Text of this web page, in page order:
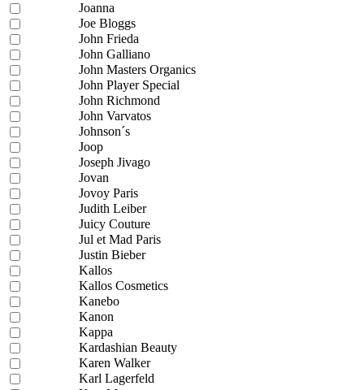
Joanna
Joe Bloggs
John Frieda
John Galliano
John Masters Organics
John Player Special
John Richmond
John Varvatos
Johnson´s
Joop
Joseph Jivago
Jovan
Jovoy Paris
Judith Leiber
Juicy Couture
Jul et Mad Paris
Justin Bieber
Kallos
Kallos Cosmetics
Kanebo
Kanon
Kappa
Kardashian Beauty
Karen Walker
Karl Lagerfeld